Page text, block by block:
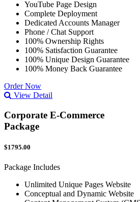
YouTube Page Design
Complete Deployment
Dedicated Accounts Manager
Phone / Chat Support
100% Ownership Rights
100% Satisfaction Guarantee
100% Unique Design Guarantee
100% Money Back Guarantee
Order Now
View Detail
Corporate E-Commerce
Package
$1795.00
Package Includes
Unlimited Unique Pages Website
Conceptual and Dynamic Website